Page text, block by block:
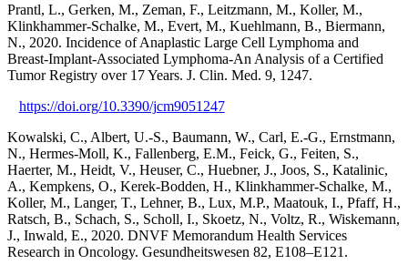
Prantl, L., Gerken, M., Zeman, F., Leitzmann, M., Koller, M.,
Klinkhammer-Schalke, M., Evert, M., Kuehlmann, B., Biermann,
N., 2020. Incidence of Anaplastic Large Cell Lymphoma and
Breast-Implant-Associated Lymphoma-An Analysis of a Certified
Tumor Registry over 17 Years. J. Clin. Med. 9, 1247.
https://doi.org/10.3390/jcm9051247
Kowalski, C., Albert, U.-S., Baumann, W., Carl, E.-G., Ernstmann,
N., Hermes-Moll, K., Fallenberg, E.M., Feick, G., Feiten, S.,
Haerter, M., Heidt, V., Heuser, C., Huebner, J., Joos, S., Katalinic,
A., Kempkens, O., Kerek-Bodden, H., Klinkhammer-Schalke, M.,
Koller, M., Langer, T., Lehner, B., Lux, M.P., Maatouk, I., Pfaff, H.,
Ratsch, B., Schach, S., Scholl, I., Skoetz, N., Voltz, R., Wiskemann,
J., Inwald, E., 2020. DNVF Memorandum Health Services
Research in Oncology. Gesundheitswesen 82, E108–E121.